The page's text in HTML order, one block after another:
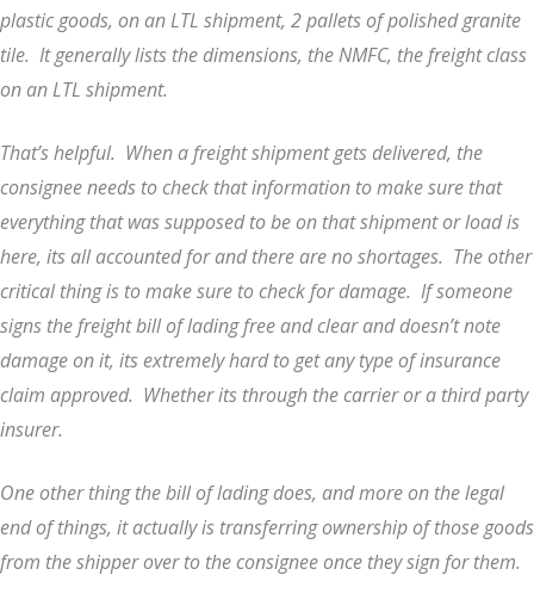
plastic goods, on an LTL shipment, 2 pallets of polished granite
tile. It generally lists the dimensions, the NMFC, the freight class
on an LTL shipment.
That’s helpful. When a freight shipment gets delivered, the
consignee needs to check that information to make sure that
everything that was supposed to be on that shipment or load is
here, its all accounted for and there are no shortages. The other
critical thing is to make sure to check for damage. If someone
signs the freight bill of lading free and clear and doesn’t note
damage on it, its extremely hard to get any type of insurance
claim approved. Whether its through the carrier or a third party
insurer.
One other thing the bill of lading does, and more on the legal
end of things, it actually is transferring ownership of those goods
from the shipper over to the consignee once they sign for them.